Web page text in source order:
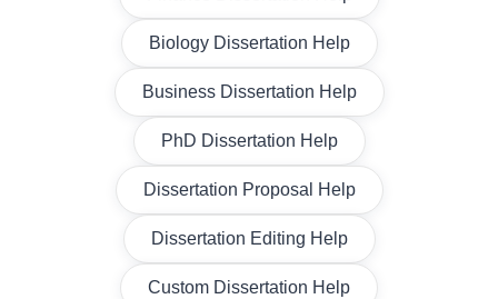
Biology Dissertation Help
Business Dissertation Help
PhD Dissertation Help
Dissertation Proposal Help
Dissertation Editing Help
Custom Dissertation Help